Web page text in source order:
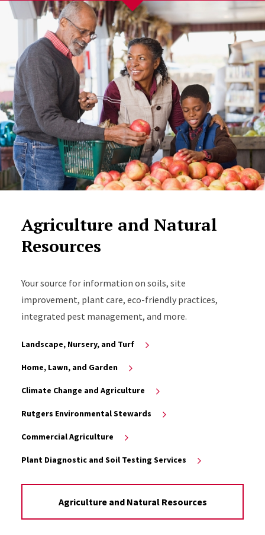
Agriculture and Natural
Resources
Your source for information on soils, site
improvement, plant care, eco-friendly practices,
integrated pest management, and more.
Landscape, Nursery, and Turf
Home, Lawn, and Garden
Climate Change and Agriculture
Rutgers Environmental Stewards
Commercial Agriculture
Plant Diagnostic and Soil Testing Services
Agriculture and Natural Resources